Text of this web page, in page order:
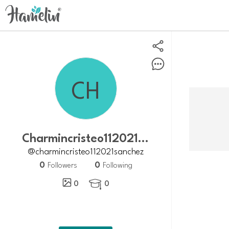
charmincristeo112021sanchez
@charmincristeo112021sanchez
0 Followers 0 Following
0
 0